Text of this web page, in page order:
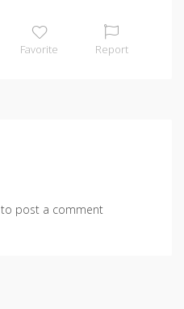
Favorite Report
to post a comment